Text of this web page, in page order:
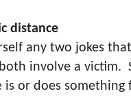
distance
any two jokes
involve a victim.
is or does